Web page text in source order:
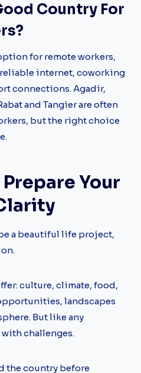
Country For
for remote workers,
internet, coworking
connections. Agadir,
and Tangier are often
but the right choice
Your
a beautiful life project,
culture, climate, food,
landscapes
But like any
challenges.
the country before